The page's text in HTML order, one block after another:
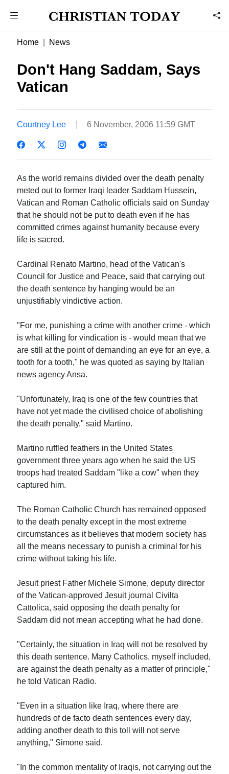
Home News
Don't Hang Saddam, Says
Vatican
Courtney Lee 6 November, 2006 11:59 GMT
As the world remains divided over the death penalty
meted out to former Iraqi leader Saddam Hussein,
Vatican and Roman Catholic officials said on Sunday
that he should not be put to death even if he has
committed crimes against humanity because every
life is sacred.
Cardinal Renato Martino, head of the Vatican's
Council for Justice and Peace, said that carrying out
the death sentence by hanging would be an
unjustifiably vindictive action.
"For me, punishing a crime with another crime - which
is what killing for vindication is - would mean that we
are still at the point of demanding an eye for an eye, a
tooth for a tooth," he was quoted as saying by Italian
news agency Ansa.
"Unfortunately, Iraq is one of the few countries that
have not yet made the civilised choice of abolishing
the death penalty," said Martino.
Martino ruffled feathers in the United States
government three years ago when he said the US
troops had treated Saddam "like a cow" when they
captured him.
The Roman Catholic Church has remained opposed
to the death penalty except in the most extreme
circumstances as it believes that modern society has
all the means necessary to punish a criminal for his
crime without taking his life.
Jesuit priest Father Michele Simone, deputy director
of the Vatican-approved Jesuit journal Civilta
Cattolica, said opposing the death penalty for
Saddam did not mean accepting what he had done.
"Certainly, the situation in Iraq will not be resolved by
this death sentence. Many Catholics, myself included,
are against the death penalty as a matter of principle,"
he told Vatican Radio.
"Even in a situation like Iraq, where there are
hundreds of de facto death sentences every day,
adding another death to this toll will not serve
anything," Simone said.
"In the common mentality of Iraqis, not carrying out the